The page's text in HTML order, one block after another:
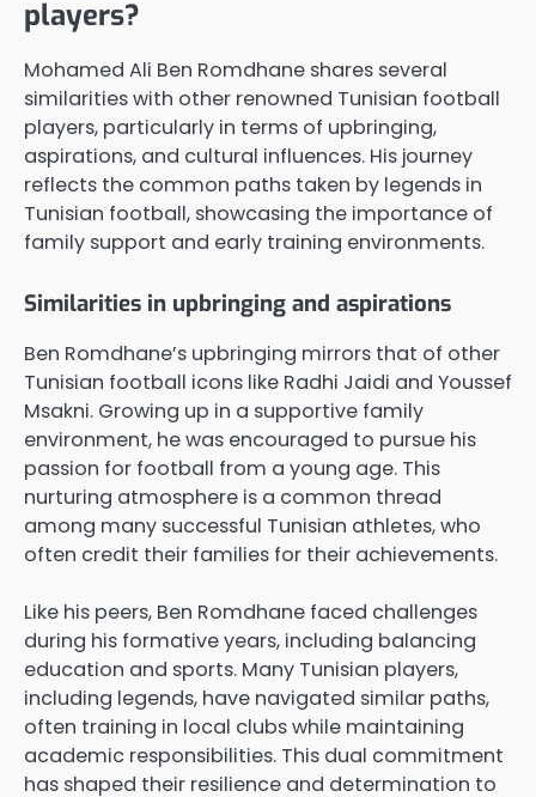
players?
Mohamed Ali Ben Romdhane shares several
similarities with other renowned Tunisian football
players, particularly in terms of upbringing,
aspirations, and cultural influences. His journey
reflects the common paths taken by legends in
Tunisian football, showcasing the importance of
family support and early training environments.
Similarities in upbringing and aspirations
Ben Romdhane’s upbringing mirrors that of other
Tunisian football icons like Radhi Jaidi and Youssef
Msakni. Growing up in a supportive family
environment, he was encouraged to pursue his
passion for football from a young age. This
nurturing atmosphere is a common thread
among many successful Tunisian athletes, who
often credit their families for their achievements.
Like his peers, Ben Romdhane faced challenges
during his formative years, including balancing
education and sports. Many Tunisian players,
including legends, have navigated similar paths,
often training in local clubs while maintaining
academic responsibilities. This dual commitment
has shaped their resilience and determination to